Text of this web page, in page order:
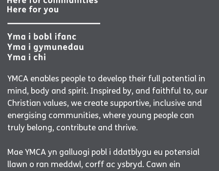
YMCA enables people to develop their full potential in
mind, body and spirit. Inspired by, and faithful to, our
Christian values, we create supportive, inclusive and
energising communities, where young people can
truly belong, contribute and thrive.
Mae YMCA yn galluogi pobl i ddatblygu eu potensial
llawn o ran meddwl, corff ac ysbryd. Cawn ein